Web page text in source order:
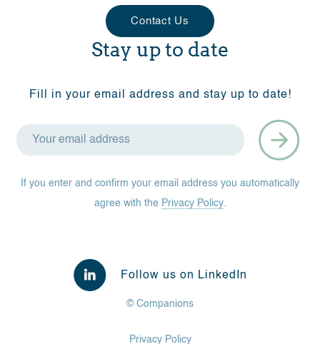
Contact Us
Stay up to date
Fill in your email address and stay up to date!
If you enter and confirm your email address you automatically
agree with the Privacy Policy.
Follow us on LinkedIn
© Companions
Privacy Policy